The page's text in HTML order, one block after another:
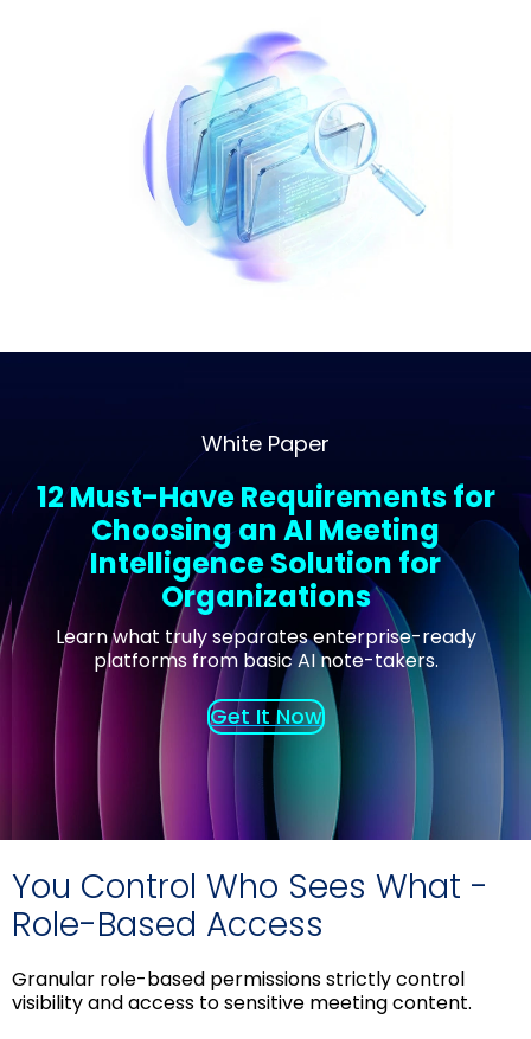
White Paper
12 Must-Have Requirements for
Choosing an AI Meeting
Intelligence Solution for
Organizations
Learn what truly separates enterprise-ready
platforms from basic AI note-takers.
Get It Now
You Control Who Sees What -
Role-Based Access
Granular role-based permissions strictly control
visibility and access to sensitive meeting content.